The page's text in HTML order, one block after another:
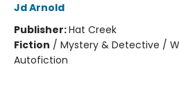
Jd Arnold
Publisher:Hat Creek
Fiction / Mystery & Detective /
Autofiction